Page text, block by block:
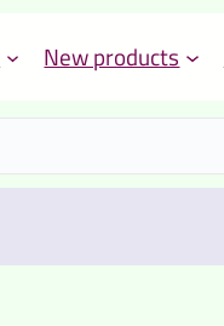
New products